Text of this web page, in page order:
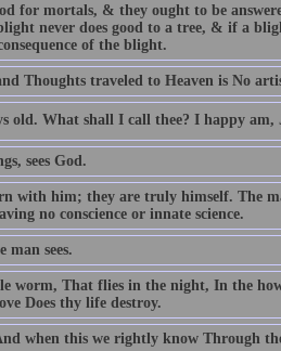
for mortals, & they ought to be
never does good to a tree, & if a
of the blight.
Thoughts traveled to Heaven is No
old. What shall I call thee? I happy
sees God.
with him; they are truly himself. The
no conscience or innate science.
man sees.
worm, That flies in the night, In the
Does thy life destroy.
when this we rightly know Through